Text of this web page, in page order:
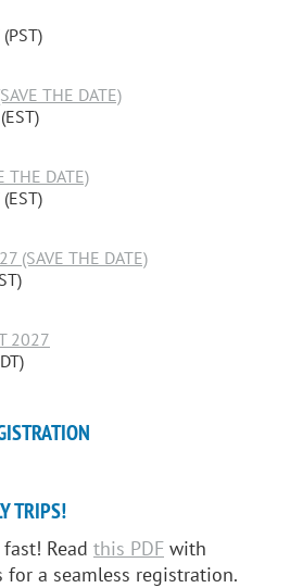
THE DATE)
THE DATE)
(SAVE THE DATE)
2027
TRIPS!
Read this PDF with
a seamless registration.